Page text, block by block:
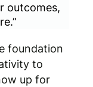
outcomes,
foundation
to
up for